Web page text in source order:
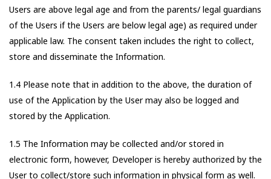
Users are above legal age and from the parents/ legal guardians
of the Users if the Users are below legal age) as required under
applicable law. The consent taken includes the right to collect,
store and disseminate the Information.
1.4 Please note that in addition to the above, the duration of
use of the Application by the User may also be logged and
stored by the Application.
1.5 The Information may be collected and/or stored in
electronic form, however, Developer is hereby authorized by the
User to collect/store such information in physical form as well.